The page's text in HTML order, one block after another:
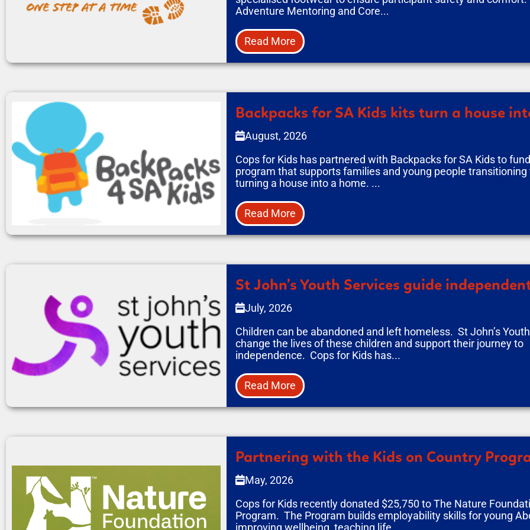
Adventure Mentoring and Core...
Read More
Backpacks for SA Kids kits turn a house
August, 2026
Cops for Kids has partnered with Backpacks for SA Kids to
program that supports families and young people
turning a house into a home. ...
Read More
St John’s Youth Services guide
July, 2026
Children can be abandoned and left homeless. St John’s
change the lives of these children and support their journey to
independence. Cops for Kids has...
Read More
Partnering with the Kids on Country
May, 2026
Cops for Kids recently donated $25,750 to The Nature
Program. The Program builds employability skills for young
improving wellbeing, teaching life...